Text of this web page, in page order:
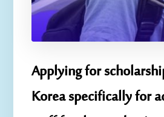
Applying for
Korea specifically for